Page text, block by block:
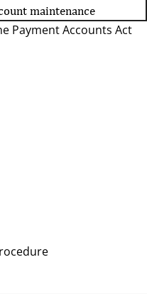
maintenance
Payment Accounts Act